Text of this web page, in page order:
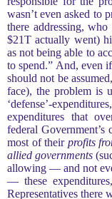
wasn’t even asked to
there addressing,
$21T actually went)
as not being able to
to spend.” And, even
should not be
face), the problem is
‘defense’-
expenditures that
federal
most of their profits
allied governments
allowing — and not
— these
Representatives there